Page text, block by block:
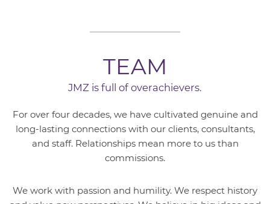
TEAM
JMZ is full of overachievers.
For over four decades, we have cultivated genuine and
long-lasting connections with our clients, consultants,
and staff. Relationships mean more to us than
commissions.
We work with passion and humility. We respect history